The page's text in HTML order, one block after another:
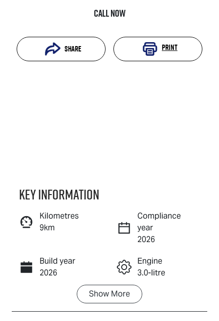
Call Now
Share Print
Reserve Car Now
Enquire Now
Call Now
Key information
Kilometres
9km
Compliance
year
2026
Build year
2026
Engine
3.0-litre
Transmission
Automatic
Show More